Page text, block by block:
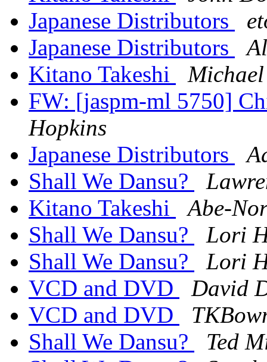
Japanese Distributors
Japanese Distributors
Kitano Takeshi
FW: [jaspm-ml 5750]
Hopkins
Japanese Distributors
Shall We Dansu?
Kitano Takeshi
Abe-
Shall We Dansu?
Lori
Shall We Dansu?
Lori
VCD and DVD
David
VCD and DVD
Shall We Dansu?
Ted